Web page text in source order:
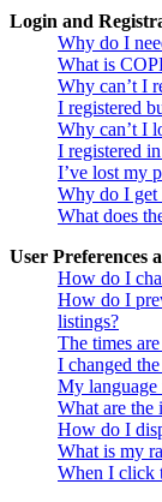
Login and
Why do I
What is
Why can’t I
I registered
Why can’t I
I registered
I’ve lost my
Why do I get
What does
User Preferences
How do I
How do I
listings?
The times
I changed
My
What are the
How do I
What is my
When I click